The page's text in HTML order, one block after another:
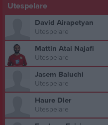
Utespelare
David Airapetyan
Utespelare
Mattin Atai Najafi
Utespelare
Jasem Baluchi
Utespelare
Haure Dler
Utespelare